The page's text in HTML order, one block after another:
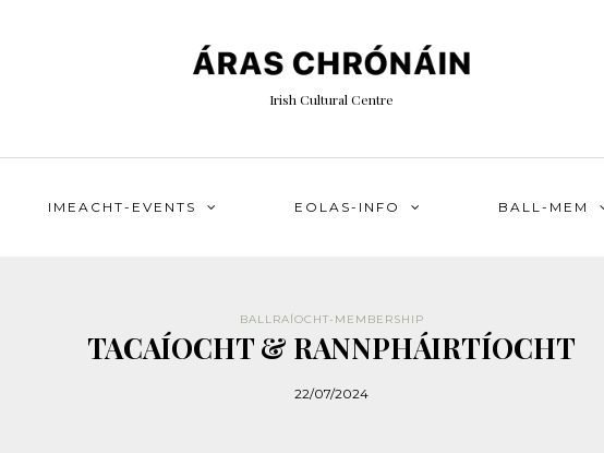
Irish Cultural Centre
IMEACHT-EVENTS EOLAS-INFO BALL-MEM
BALLRAÍOCHT-MEMBERSHIP
TACAÍOCHT & RANNPHÁIRTÍOCHT
22/07/2024